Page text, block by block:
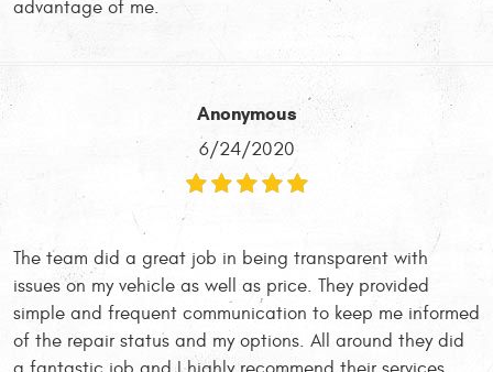
advantage of me.
Anonymous
6/24/2020
The team did a great job in being transparent with
issues on my vehicle as well as price. They provided
simple and frequent communication to keep me informed
of the repair status and my options. All around they did